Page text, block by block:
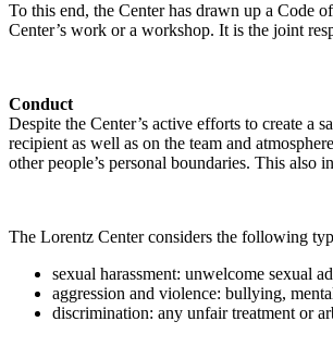
To this end, the Center has drawn up a Code
Center’s work or a workshop. It is the joint
Conduct
Despite the Center’s active efforts to create a
recipient as well as on the team and
other people’s personal boundaries. This
The Lorentz Center considers the following
sexual harassment: unwelcome sexual
aggression and violence: bullying,
discrimination: any unfair treatment or